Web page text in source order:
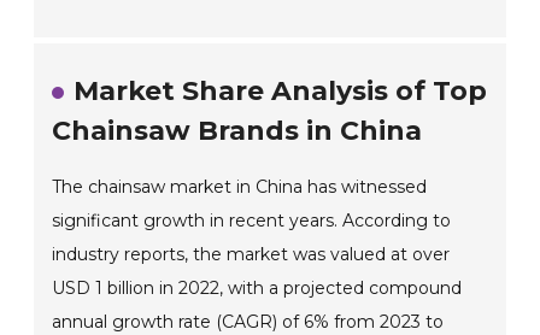
Market Share Analysis of Top
Chainsaw Brands in China
The chainsaw market in China has witnessed
significant growth in recent years. According to
industry reports, the market was valued at over
USD 1 billion in 2022, with a projected compound
annual growth rate (CAGR) of 6% from 2023 to